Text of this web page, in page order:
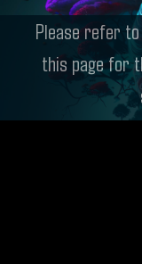
Please refer
this page for